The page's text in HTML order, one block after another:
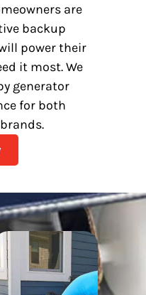
are
backup
power their
it most. We
generator
for both